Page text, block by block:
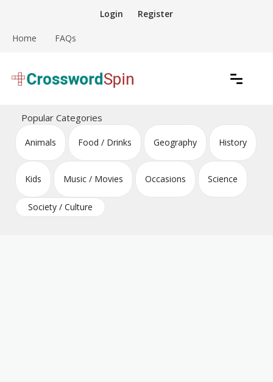
content
Login Register
Home FAQs
Crossword Puzzles
Popular Categories
Animals Food / Drinks Geography History
Kids Music / Movies Occasions Science
Society / Culture